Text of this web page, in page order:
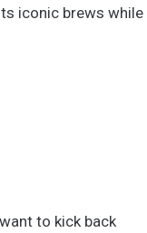
iconic brews while
to kick back